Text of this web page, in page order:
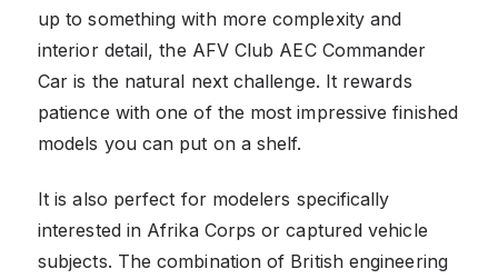
up to something with more complexity and
interior detail, the AFV Club AEC Commander
Car is the natural next challenge. It rewards
patience with one of the most impressive finished
models you can put on a shelf.
It is also perfect for modelers specifically
interested in Afrika Corps or captured vehicle
subjects. The combination of British engineering